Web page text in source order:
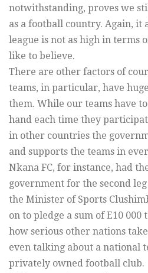
notwithstanding, proves we
as a football country. Again, it
league is not as high in terms
like to believe.
There are other factors of
teams, in particular, have
them. While our teams have
hand each time they
in other countries the
and supports the teams in
Nkana FC, for instance, had
government for the second
the Minister of Sports
on to pledge a sum of E10 000
how serious other nations
even talking about a national
privately owned football club.